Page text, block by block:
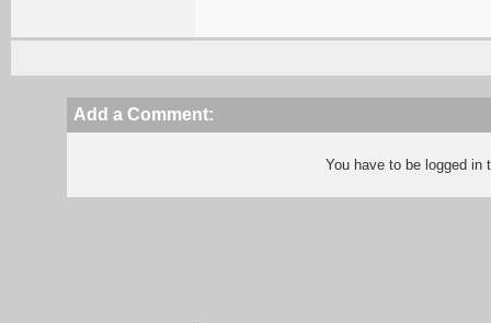
Add a Comment:
You have to be logged